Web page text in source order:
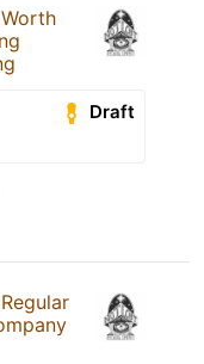
Worth
Draft
Regular